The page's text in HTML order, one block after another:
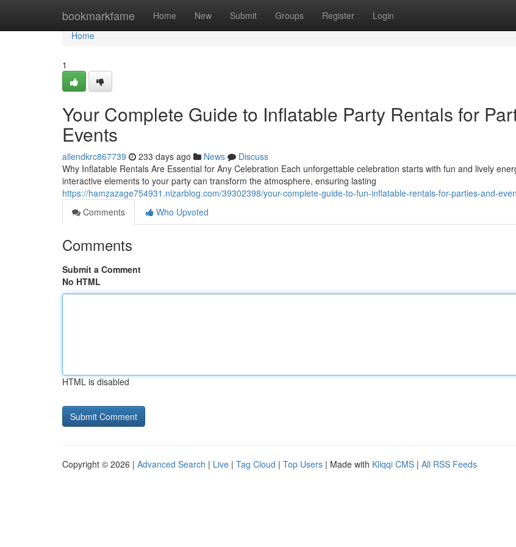
bookmarkfame Home New Submit Groups Register Login
Home
Home
1
Your Complete Guide to Inflatable Party Rentals for
Events
allendkrc867739 233 days ago News
Discuss
Why Inflatable Rentals Are Essential for Any Celebration Each unforgettable celebration starts with fun and lively
interactive elements to your party can transform the atmosphere, ensuring lasting
https://hamzazage754931.nizarblog.com/39302398/your-complete-guide-to-fun-inflatable-rentals-for-parties-and-
Comments
Who Upvoted
Comments
Submit a Comment
No HTML
HTML is disabled
Copyright © 2026 | Advanced Search | Live | Tag Cloud | Top Users | Made with Kliqqi CMS | All RSS Feeds